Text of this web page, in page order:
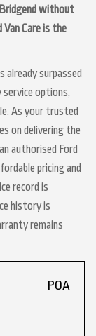
Bridgend without
Care is the
already surpassed
options,
As your trusted
on delivering the
authorised Ford
pricing and
record is
history is
remains
POA